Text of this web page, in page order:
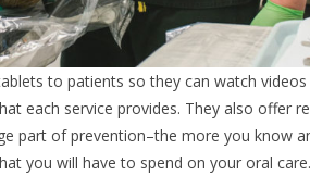
to patients so they can watch
each service provides. They also offer
part of prevention–the more you know
you will have to spend on your oral